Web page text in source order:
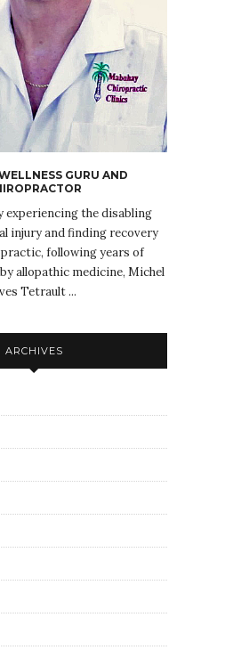
GURU AND
experiencing the disabling
injury and finding recovery
following years of
allopathic medicine, Michel
Tetrault ...
ARCHIVES